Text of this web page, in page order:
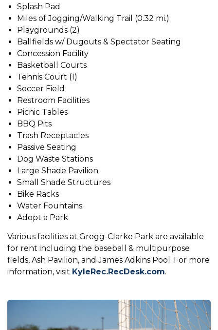
Splash Pad
Miles of Jogging/Walking Trail (0.32 mi.)
Playgrounds (2)
Ballfields w/ Dugouts & Spectator Seating
Concession Facility
Basketball Courts
Tennis Court (1)
Soccer Field
Restroom Facilities
Picnic Tables
BBQ Pits
Trash Receptacles
Passive Seating
Dog Waste Stations
Large Shade Pavilion
Small Shade Structures
Bike Racks
Water Fountains
Adopt a Park
Various facilities at Gregg-Clarke Park are available
for rent including the baseball & multipurpose
fields, Ash Pavilion, and James Adkins Pool. For more
information, visit KyleRec.RecDesk.com.